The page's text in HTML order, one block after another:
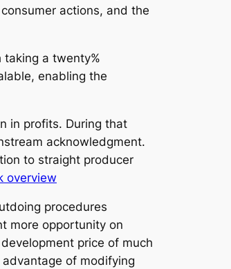
actions, and the
taking a twenty%
enabling the
in profits. During that
acknowledgment.
to straight producer
overview
procedures
more opportunity on
price of much
of modifying